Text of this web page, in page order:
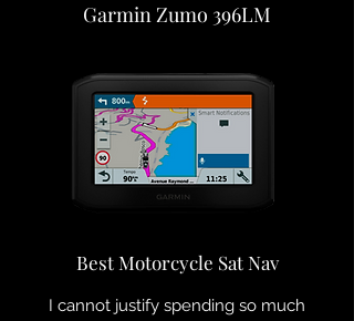
Garmin Zumo 396LM
Best Motorcycle Sat Nav
I cannot justify spending so much